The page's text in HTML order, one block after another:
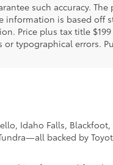
such accuracy. The
information is based off
Price plus tax title
typographical errors.
Idaho Falls,
backed by